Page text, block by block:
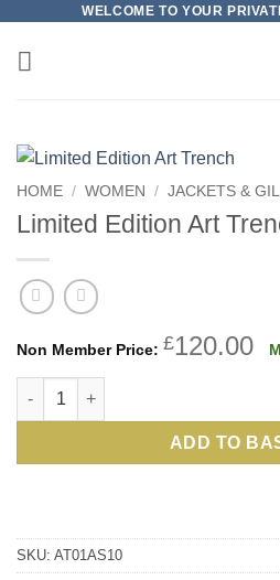
content
WELCOME TO YOUR
HOME / WOMEN / JACKETS &
Limited Edition Art
£120.00
Limited Edition Art Trench quantity
ADD TO
SKU: AT01AS10